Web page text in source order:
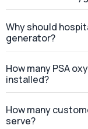
How many
serve?
Is Airox a market
What is Airox
oxygen generator